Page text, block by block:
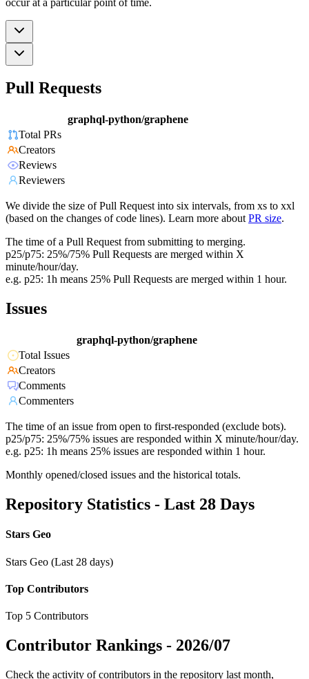
Pull Requests
graphql-python/graphene
Total PRs
Creators
Reviews
Reviewers
We divide the size of Pull Request into six intervals, from xs to xxl
(based on the changes of code lines). Learn more about PR size.
The time of a Pull Request from submitting to merging.
p25/p75: 25%/75% Pull Requests are merged within X
minute/hour/day.
e.g. p25: 1h means 25% Pull Requests are merged within 1 hour.
Issues
graphql-python/graphene
Total Issues
Creators
Comments
Commenters
The time of an issue from open to first-responded (exclude bots).
p25/p75: 25%/75% issues are responded within X minute/hour/day.
e.g. p25: 1h means 25% issues are responded within 1 hour.
Monthly opened/closed issues and the historical totals.
Repository Statistics - Last 28 Days
Stars Geo
Stars Geo (Last 28 days)
Top Contributors
Top 5 Contributors
Contributor Rankings - 2026/07
Check the activity of contributors in the repository last month,